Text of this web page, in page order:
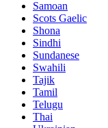
Samoan
Scots Gaelic
Shona
Sindhi
Sundanese
Swahili
Tajik
Tamil
Telugu
Thai